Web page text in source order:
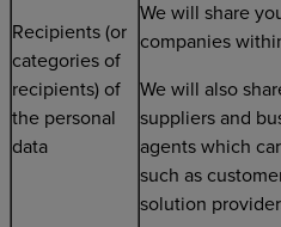
Recipients (or
categories of
recipients) of
the personal
data
We will share
companies
We will also
suppliers and
agents which
such as
solution